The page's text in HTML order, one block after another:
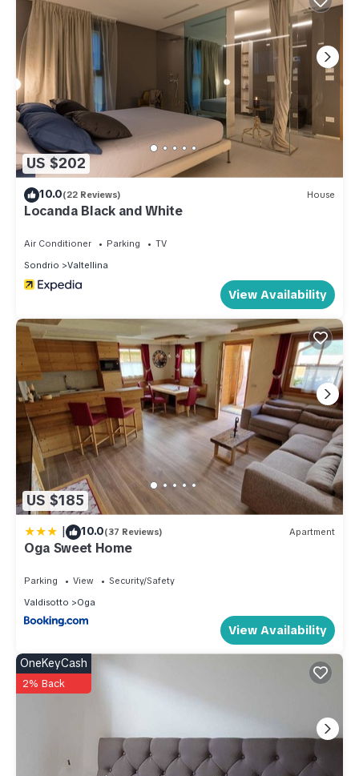
US $202
10.0(22 Reviews) House
Locanda Black and White
Air Conditioner Parking
TV
Sondrio
Valtellina
View Availability
US $185
| 10.0(37 Reviews) Apartment
Oga Sweet Home
Parking View
Security/Safety
Valdisotto
Oga
View Availability
OneKeyCash
2% Back